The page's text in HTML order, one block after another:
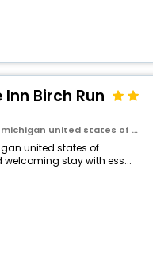
Birch Run
united states of america
united states of
stay with ess...